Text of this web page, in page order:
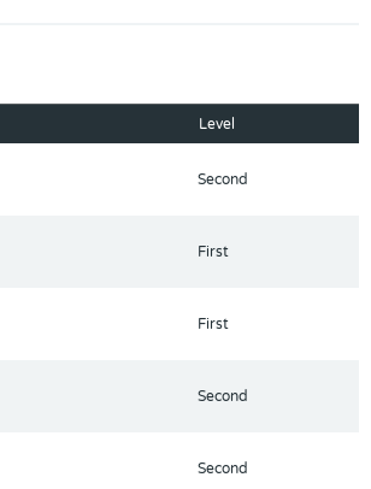
maintain living space. Enjoy the refreshing
to Downtown Orlando, and close
today and discover the perfect blend of
Level
Second
First
First
Second
Second